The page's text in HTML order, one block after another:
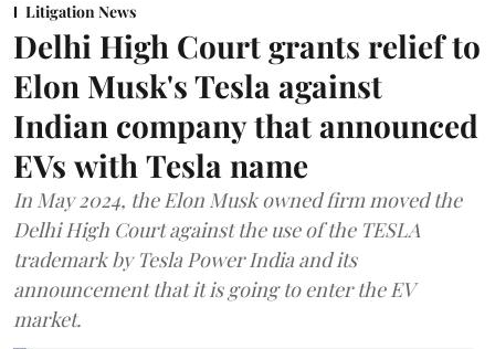
Litigation News
Delhi High Court grants relief to
Elon Musk's Tesla against
Indian company that announced
EVs with Tesla name
In May 2024, the Elon Musk owned firm moved the
Delhi High Court against the use of the TESLA
trademark by Tesla Power India and its
announcement that it is going to enter the EV
market.